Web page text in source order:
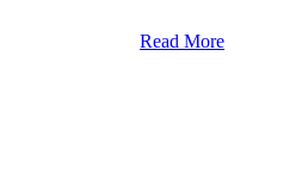
Read More